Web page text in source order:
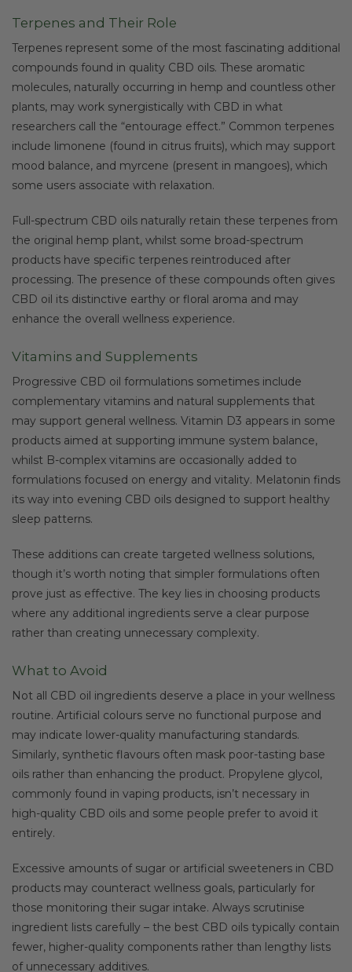
Terpenes and Their Role
Terpenes represent some of the most fascinating additional
compounds found in quality CBD oils. These aromatic
molecules, naturally occurring in hemp and countless other
plants, may work synergistically with CBD in what
researchers call the “entourage effect.” Common terpenes
include limonene (found in citrus fruits), which may support
mood balance, and myrcene (present in mangoes), which
some users associate with relaxation.
Full-spectrum CBD oils naturally retain these terpenes from
the original hemp plant, whilst some broad-spectrum
products have specific terpenes reintroduced after
processing. The presence of these compounds often gives
CBD oil its distinctive earthy or floral aroma and may
enhance the overall wellness experience.
Vitamins and Supplements
Progressive CBD oil formulations sometimes include
complementary vitamins and natural supplements that
may support general wellness. Vitamin D3 appears in some
products aimed at supporting immune system balance,
whilst B-complex vitamins are occasionally added to
formulations focused on energy and vitality. Melatonin finds
its way into evening CBD oils designed to support healthy
sleep patterns.
These additions can create targeted wellness solutions,
though it’s worth noting that simpler formulations often
prove just as effective. The key lies in choosing products
where any additional ingredients serve a clear purpose
rather than creating unnecessary complexity.
What to Avoid
Not all CBD oil ingredients deserve a place in your wellness
routine. Artificial colours serve no functional purpose and
may indicate lower-quality manufacturing standards.
Similarly, synthetic flavours often mask poor-tasting base
oils rather than enhancing the product. Propylene glycol,
commonly found in vaping products, isn’t necessary in
high-quality CBD oils and some people prefer to avoid it
entirely.
Excessive amounts of sugar or artificial sweeteners in CBD
products may counteract wellness goals, particularly for
those monitoring their sugar intake. Always scrutinise
ingredient lists carefully – the best CBD oils typically contain
fewer, higher-quality components rather than lengthy lists
of unnecessary additives.